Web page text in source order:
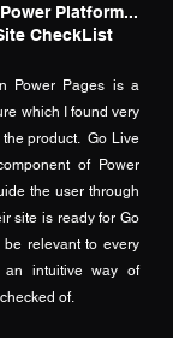
Platform...
CheckList
Power Pages is a
which I found very
product.  Go Live
of Power
the user through
site is ready for Go
relevant to every
intuitive way of
of.